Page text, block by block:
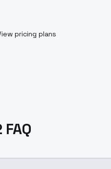
pricing plans
FAQ